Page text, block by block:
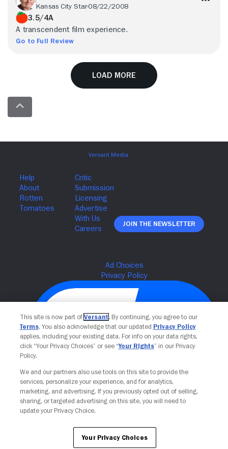
Kansas City Star08/22/2008
3.5/4A
A transcendent film experience.
Go to Full Review
Load More
Join The Newsletter
Your Privacy Choices
This site is now part of Versant. By continuing, you agree to our
Terms. You also acknowledge that our updated Privacy Policy
applies, including your existing data. For info on your data rights,
click “Your Privacy Choices” or see “Your Rights” in our Privacy
Policy.
We and our partners also use tools on this site to provide the
services, personalize your experience, and for analytics,
marketing, and advertising. If you previously opted out of selling,
sharing, or targeted advertising on this site, you will need to
update your Privacy Choice.
Your Privacy Choices